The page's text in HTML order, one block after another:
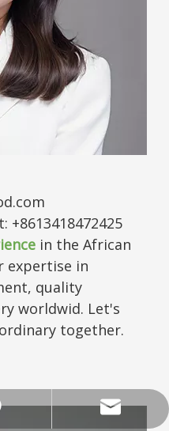
+8613418472425
in the African
expertise in
quality
worldwid. Let's
together.